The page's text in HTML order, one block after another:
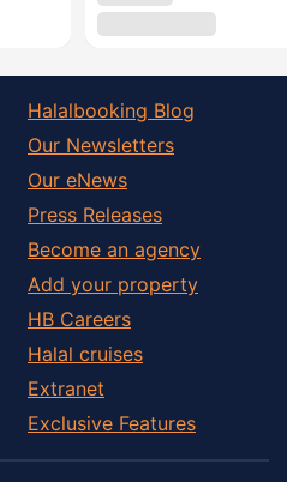
Halalbooking Blog
Our Newsletters
Our eNews
Press Releases
Become an agency
Add your property
HB Careers
Halal cruises
Extranet
Exclusive Features